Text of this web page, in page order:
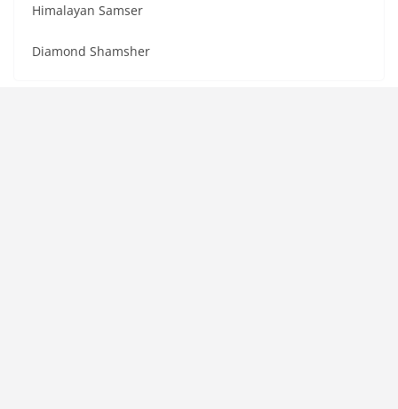
Himalayan Samser
Diamond Shamsher